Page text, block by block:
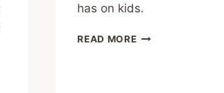
has on kids.
READ MORESHARING